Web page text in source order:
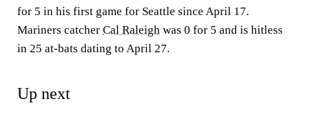
for 5 in his first game for Seattle since April 17.
Mariners catcher Cal Raleigh was 0 for 5 and is hitless
in 25 at-bats dating to April 27.
Up next